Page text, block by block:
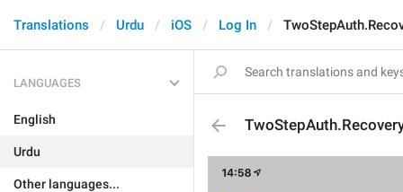
Translations Urdu iOS Log In
LANGUAGES
English
Urdu
Other languages...